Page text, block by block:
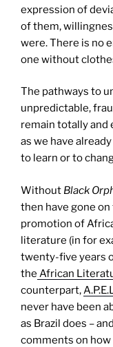
expression of
of them,
were. There is no
one without
The pathways to
unpredictable,
remain totally and
as we have
to learn or to
Without Black
then have gone
promotion of
literature (in for
twenty-five years
the African
counterpart,
never have been
as Brazil does –
comments on how